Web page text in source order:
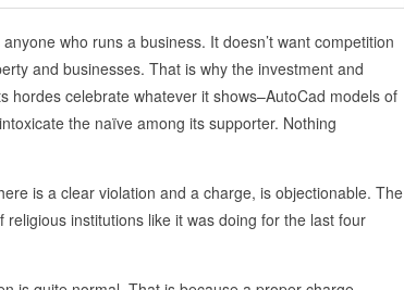
who runs a business. It doesn’t want competition
and businesses. That is why the investment and
hordes celebrate whatever it shows–AutoCad models of
the naïve among its supporter. Nothing
is a clear violation and a charge, is objectionable. The
institutions like it was doing for the last four